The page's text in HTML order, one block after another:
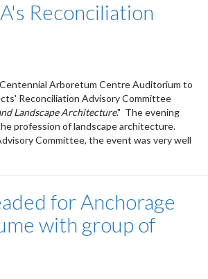
Reconciliation
Arboretum Centre Auditorium to
Reconciliation Advisory Committee
Landscape Architecture." The evening
profession of landscape architecture.
Committee, the event was very well
for Anchorage
with group of